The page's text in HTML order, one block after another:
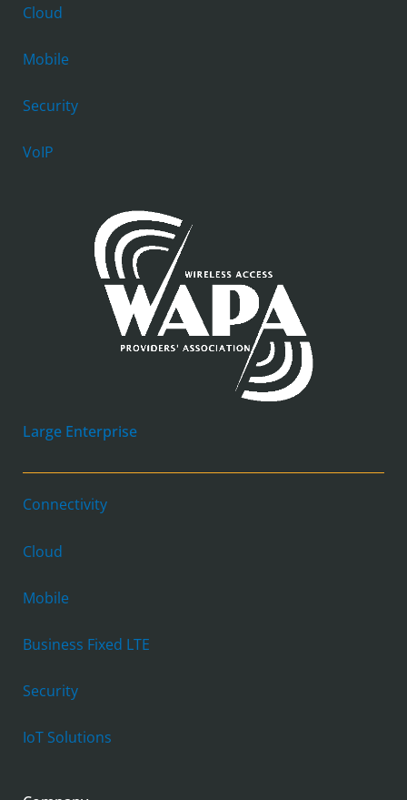
Cloud
Mobile
Security
VoIP
Large Enterprise
Connectivity
Cloud
Mobile
Business Fixed LTE
Security
IoT Solutions